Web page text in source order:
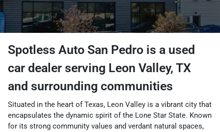
Spotless Auto San Pedro is a used
car dealer serving Leon Valley, TX
and surrounding communities
Situated in the heart of Texas, Leon Valley is a vibrant city that
encapsulates the dynamic spirit of the Lone Star State. Known
for its strong community values and verdant natural spaces,